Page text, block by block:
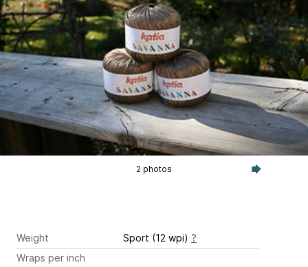
2 photos
Weight Sport (12 wpi) ?
Wraps per inch